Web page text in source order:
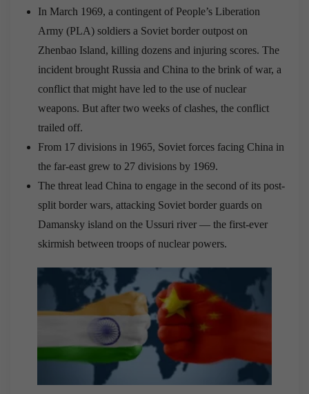
In March 1969, a contingent of People’s Liberation
Army (PLA) soldiers a Soviet border outpost on
Zhenbao Island, killing dozens and injuring scores. The
incident brought Russia and China to the brink of war, a
conflict that might have led to the use of nuclear
weapons. But after two weeks of clashes, the conflict
trailed off.
From 17 divisions in 1965, Soviet forces facing China in
the far-east grew to 27 divisions by 1969.
The threat lead China to engage in the second of its post-
split border wars, attacking Soviet border guards on
Damansky island on the Ussuri river — the first-ever
skirmish between troops of nuclear powers.